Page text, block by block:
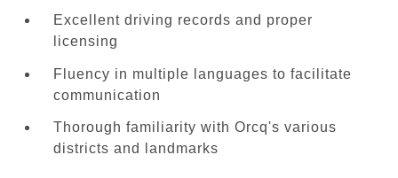
Excellent driving records and proper
licensing
Fluency in multiple languages to facilitate
communication
Thorough familiarity with Orcq's various
districts and landmarks